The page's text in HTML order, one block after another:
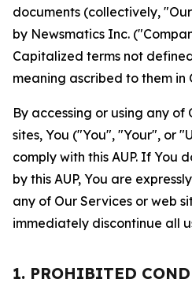
documents (collectively,
by Newsmatics Inc.
Capitalized terms not
meaning ascribed to them in
By accessing or using any of
sites, You ("You", "Your", or
comply with this AUP. If You
by this AUP, You are
any of Our Services or web
immediately discontinue all
1. PROHIBITED